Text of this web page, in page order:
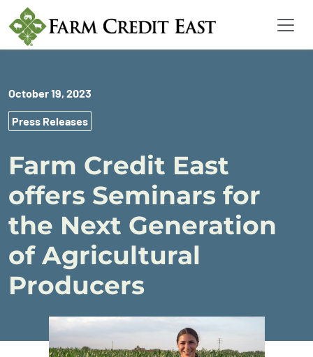
October 19, 2023
Press Releases
Farm Credit East
offers Seminars for
the Next Generation
of Agricultural
Producers